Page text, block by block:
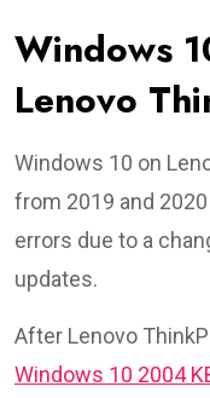
Windows
Lenovo
Windows 10 on
from 2019 and
errors due to a
updates.
After Lenovo
Windows 10 2004